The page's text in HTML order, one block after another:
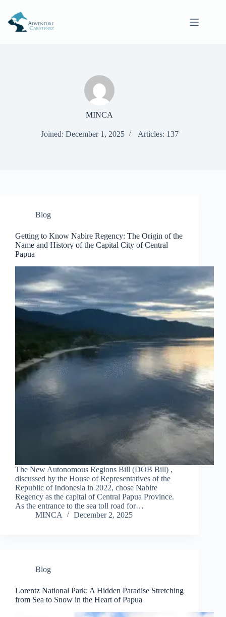
content
MINCA
Joined: December 1, 2025 Articles: 137
Blog
Getting to Know Nabire Regency: The Origin of the
Name and History of the Capital City of Central
Papua
The New Autonomous Regions Bill (DOB Bill) ,
discussed by the House of Representatives of the
Republic of Indonesia in 2022, chose Nabire
Regency as the capital of Central Papua Province.
As the entrance to the sea toll road for…
MINCA
December 2, 2025
Blog
Lorentz National Park: A Hidden Paradise Stretching
from Sea to Snow in the Heart of Papua